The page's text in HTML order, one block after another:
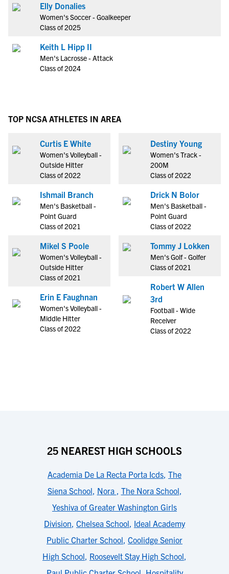
Elly Donalies
Women's Soccer - Goalkeeper
Class of 2025
Keith L Hipp II
Men's Lacrosse - Attack
Class of 2024
TOP NCSA ATHLETES IN AREA
Curtis E White
Women's Volleyball -
Outside Hitter
Class of 2022
Ishmail Branch
Men's Basketball -
Point Guard
Class of 2021
Mikel S Poole
Women's Volleyball -
Outside Hitter
Class of 2021
Erin E Faughnan
Women's Volleyball -
Middle Hitter
Class of 2022
Destiny Young
Women's Track -
200M
Class of 2022
Drick N Bolor
Men's Basketball -
Point Guard
Class of 2022
Tommy J Lokken
Men's Golf - Golfer
Class of 2021
Robert W Allen
3rd
Football - Wide
Receiver
Class of 2022
25 NEAREST HIGH SCHOOLS
Academia De La Recta Porta Icds, The
Siena School, Nora , The Nora School,
Yeshiva of Greater Washington Girls
Division, Chelsea School, Ideal Academy
Public Charter School, Coolidge Senior
High School, Roosevelt Stay High School,